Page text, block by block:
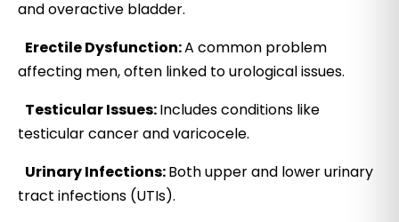
and overactive bladder.
Erectile Dysfunction:A common problem
affecting men, often linked to urological issues.
Testicular Issues:Includes conditions like
testicular cancer and varicocele.
Urinary Infections:Both upper and lower urinary
tract infections (UTIs).